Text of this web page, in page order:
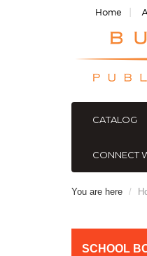
Home
CATALOG
CONNECT
You are here
SCHOOL